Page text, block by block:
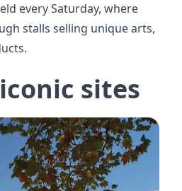
every Saturday, where
stalls selling unique arts,
sites